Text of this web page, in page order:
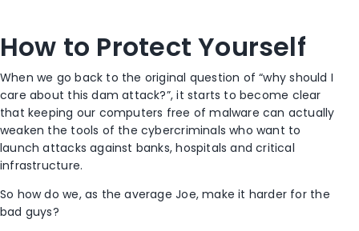
How to Protect Yourself
When we go back to the original question of “why should I
care about this dam attack?”, it starts to become clear
that keeping our computers free of malware can actually
weaken the tools of the cybercriminals who want to
launch attacks against banks, hospitals and critical
infrastructure.
So how do we, as the average Joe, make it harder for the
bad guys?